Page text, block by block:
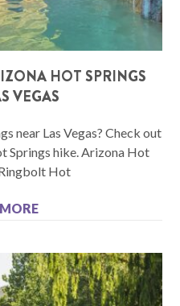
HOT SPRINGS
VEGAS
near Las Vegas? Check out
Springs hike. Arizona Hot
Hot